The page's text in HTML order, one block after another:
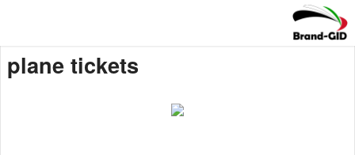
plane tickets